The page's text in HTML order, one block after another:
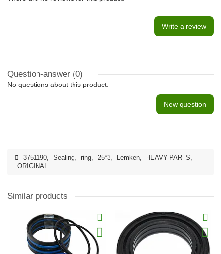
Write a review
Question-answer (0)
No questions about this product.
New question
3751190, Sealing, ring, 25*3, Lemken, HEAVY-PARTS,
ORIGINAL
Similar products